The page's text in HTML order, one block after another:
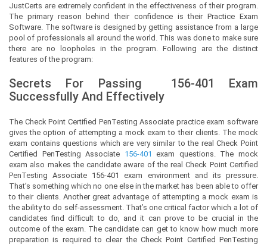
JustCerts are extremely confident in the effectiveness of their program.
The primary reason behind their confidence is their Practice Exam
Software. The software is designed by getting assistance from a large
pool of professionals all around the world. This was done to make sure
there are no loopholes in the program. Following are the distinct
features of the program:
Secrets For Passing 156-401
Exam
Successfully And Effectively
The Check Point Certified PenTesting Associate practice exam software
gives the option of attempting a mock exam to their clients. The mock
exam contains questions which are very similar to the real Check Point
Certified PenTesting Associate 156-401 exam questions. The mock
exam also makes the candidate aware of the real Check Point Certified
PenTesting Associate 156-401 exam environment and its pressure.
That’s something which no one else in the market has been able to offer
to their clients. Another great advantage of attempting a mock exam is
the ability to do self-assessment. That’s one critical factor which a lot of
candidates find difficult to do, and it can prove to be crucial in the
outcome of the exam. The candidate can get to know how much more
preparation is required to clear the Check Point Certified PenTesting